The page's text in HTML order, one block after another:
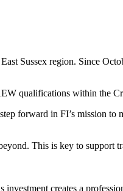
Sussex region. Since
qualifications within the
forward in FI’s mission
This is key to
creates a